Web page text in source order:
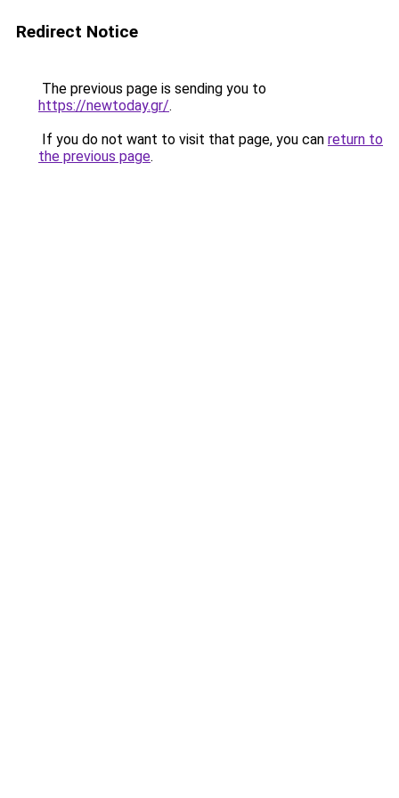
Redirect Notice
The previous page is sending you to
https://newtoday.gr/.
If you do not want to visit that page, you can return to
the previous page.